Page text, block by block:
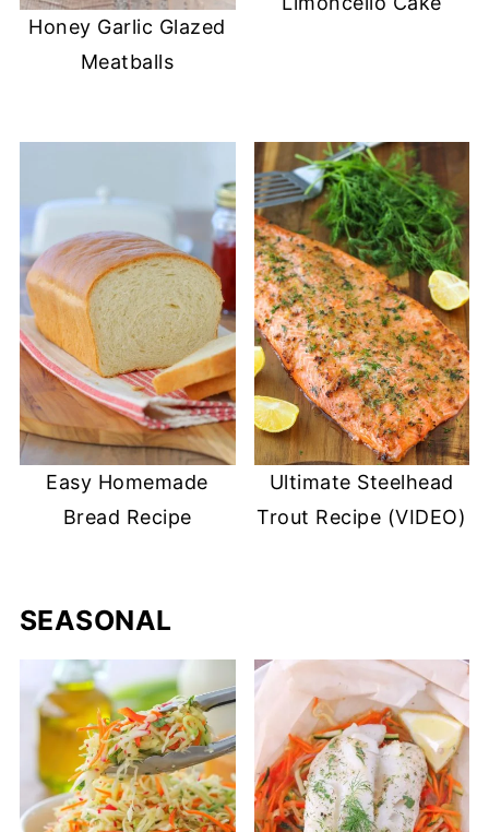
Honey Garlic Glazed
Meatballs
Easy Homemade
Bread Recipe
Ultimate Steelhead
Trout Recipe (VIDEO)
SEASONAL